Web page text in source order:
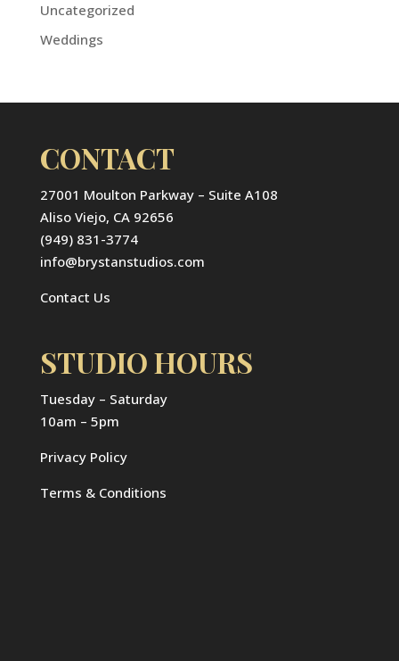
Uncategorized
Weddings
CONTACT
27001 Moulton Parkway – Suite A108
Aliso Viejo, CA 92656
(949) 831-3774
info@brystanstudios.com
Contact Us
STUDIO HOURS
Tuesday – Saturday
10am – 5pm
Privacy Policy
Terms & Conditions